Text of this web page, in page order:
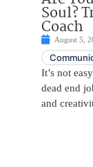
Soul?
Coach
August 5,
It’s not
dead end
and